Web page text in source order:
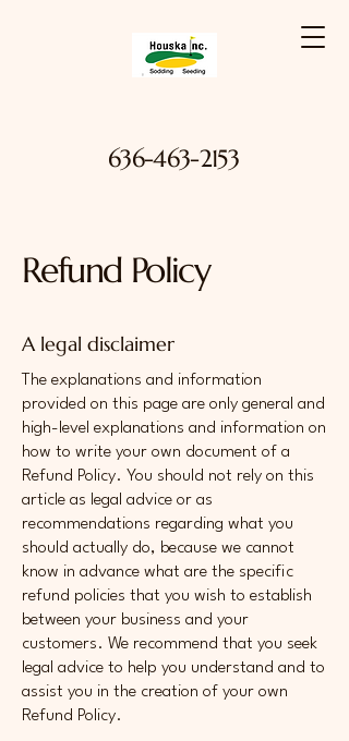
636-463-2153
Refund Policy
A legal disclaimer
The explanations and information
provided on this page are only general and
high-level explanations and information on
how to write your own document of a
Refund Policy. You should not rely on this
article as legal advice or as
recommendations regarding what you
should actually do, because we cannot
know in advance what are the specific
refund policies that you wish to establish
between your business and your
customers. We recommend that you seek
legal advice to help you understand and to
assist you in the creation of your own
Refund Policy.